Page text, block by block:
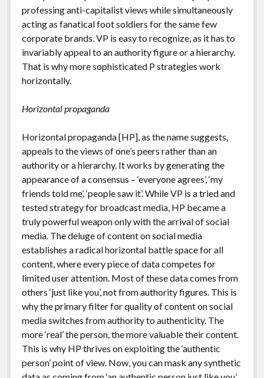
professing anti-capitalist views while simultaneously
acting as fanatical foot soldiers for the same few
corporate brands. VP is easy to recognize, as it has to
invariably appeal to an authority figure or a hierarchy.
That is why more sophisticated P strategies work
horizontally.
Horizontal propaganda
Horizontal propaganda [HP], as the name suggests,
appeals to the views of one’s peers rather than an
authority or a hierarchy. It works by generating the
appearance of a consensus – ‘everyone agrees’, ‘my
friends told me’, ‘people saw it’. While VP is a tried and
tested strategy for broadcast media, HP became a
truly powerful weapon only with the arrival of social
media. The deluge of content on social media
establishes a radical horizontal battle space for all
content, where every piece of data competes for
limited user attention. Most of these data comes from
others ‘just like you’, not from authority figures. This is
why the primary filter for quality of content on social
media switches from authority to authenticity. The
more ‘real’ the person, the more valuable their content.
This is why HP thrives on exploiting the ‘authentic
person’ point of view. Now, you can mask any synthetic